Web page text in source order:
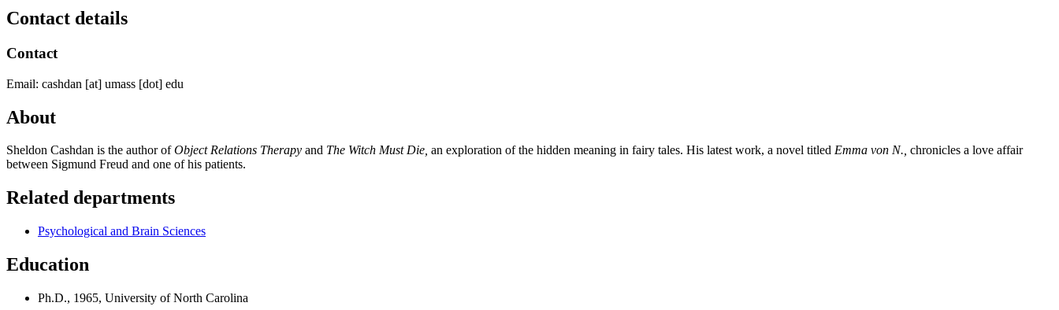
Contact details
Contact
Email: cashdan [at] umass [dot] edu
About
Sheldon Cashdan is the author ofObject Relations Therapy and The Witch Must Die, an exploration of the hidden meaning in fairy tales. His latest work, a novel titled Emma von N., chronicles a love affair
between Sigmund Freud and one of his patients.
Related departments
Psychological and Brain Sciences
Education
Ph.D., 1965, University of North Carolina